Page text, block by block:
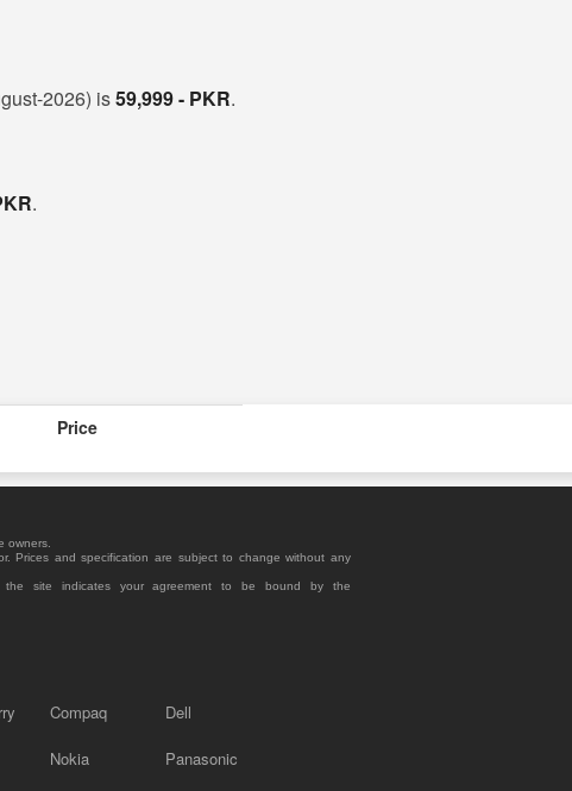
2026) is59,999 - PKR.
.
Price
owners.
Prices and specification are subject to change without any
site indicates your agreement to be bound by the
Compaq Dell
Nokia Panasonic